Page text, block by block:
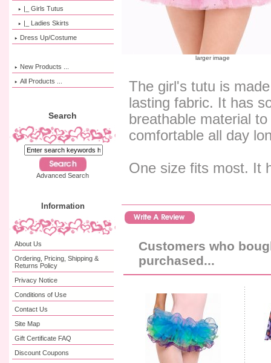
|_ Girls Tutus
|_ Ladies Skirts
Dress Up/Costume
New Products ...
All Products ...
Search
Advanced Search
Information
About Us
Ordering, Pricing, Shipping &
Returns Policy
Privacy Notice
Conditions of Use
Contact Us
Site Map
Gift Certificate FAQ
Discount Coupons
larger image
The girl's tutu is
lasting fabric. It has
breathable material
comfortable all day
One size fits most. It
Customers who
purchased...